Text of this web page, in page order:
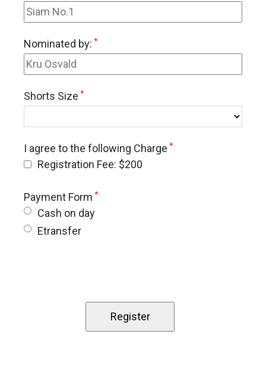
Nominated by: *
Shorts Size *
I agree to the following Charge *
Registration Fee: $200
Payment Form *
Cash on day
Etransfer